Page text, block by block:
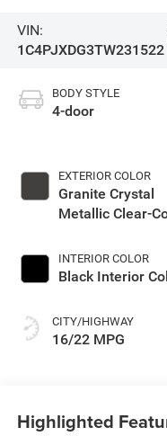
VIN:
1C4PJXDG3TW231522
BODY STYLE
4-door
EXTERIOR COLOR
Granite Crystal
Metallic Clear-
INTERIOR COLOR
Black Interior
CITY/HIGHWAY
16/22 MPG
Highlighted